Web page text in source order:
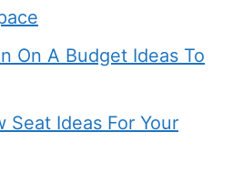
On A Budget Ideas To
Seat Ideas For Your